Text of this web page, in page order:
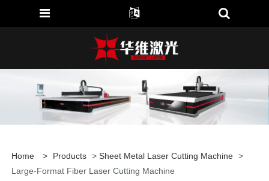
Home > Products > Sheet Metal Laser Cutting Machine >
Large-Format Fiber Laser Cutting Machine